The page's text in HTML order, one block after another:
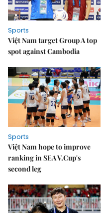
Sports
Việt Nam target Group A top
spot against Cambodia
Sports
Việt Nam hope to improve
ranking in SEA V.Cup's
second leg